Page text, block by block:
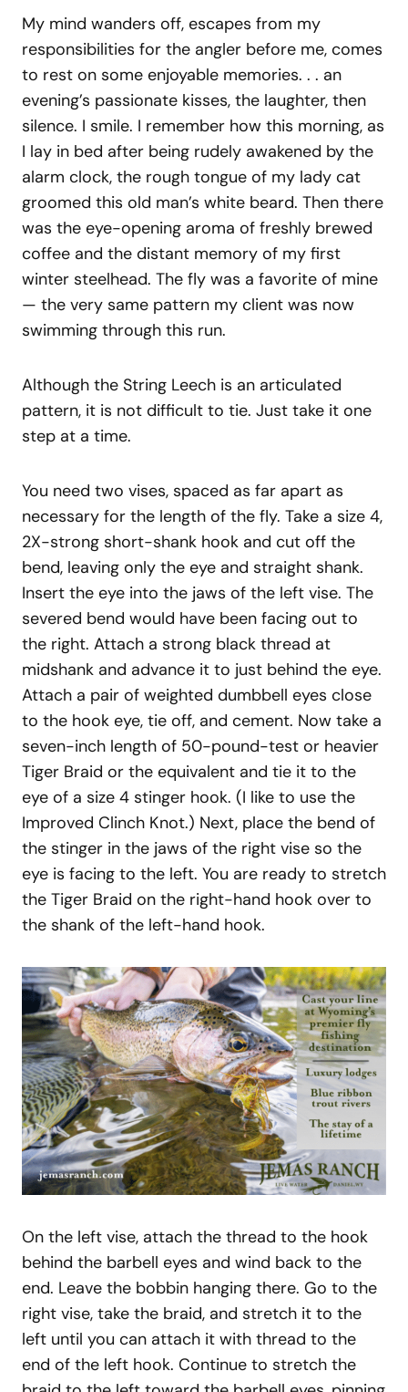
My mind wanders off, escapes from my
responsibilities for the angler before me, comes
to rest on some enjoyable memories. . . an
evening’s passionate kisses, the laughter, then
silence. I smile. I remember how this morning, as
I lay in bed after being rudely awakened by the
alarm clock, the rough tongue of my lady cat
groomed this old man’s white beard. Then there
was the eye-opening aroma of freshly brewed
coffee and the distant memory of my first
winter steelhead. The fly was a favorite of mine
— the very same pattern my client was now
swimming through this run.
Although the String Leech is an articulated
pattern, it is not difficult to tie. Just take it one
step at a time.
You need two vises, spaced as far apart as
necessary for the length of the fly. Take a size 4,
2X-strong short-shank hook and cut off the
bend, leaving only the eye and straight shank.
Insert the eye into the jaws of the left vise. The
severed bend would have been facing out to
the right. Attach a strong black thread at
midshank and advance it to just behind the eye.
Attach a pair of weighted dumbbell eyes close
to the hook eye, tie off, and cement. Now take a
seven-inch length of 50-pound-test or heavier
Tiger Braid or the equivalent and tie it to the
eye of a size 4 stinger hook. (I like to use the
Improved Clinch Knot.) Next, place the bend of
the stinger in the jaws of the right vise so the
eye is facing to the left. You are ready to stretch
the Tiger Braid on the right-hand hook over to
the shank of the left-hand hook.
On the left vise, attach the thread to the hook
behind the barbell eyes and wind back to the
end. Leave the bobbin hanging there. Go to the
right vise, take the braid, and stretch it to the
left until you can attach it with thread to the
end of the left hook. Continue to stretch the